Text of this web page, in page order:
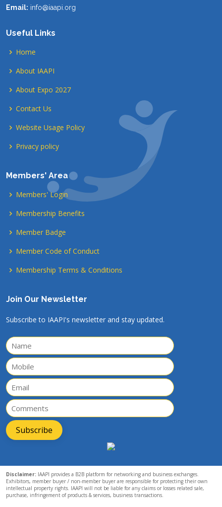
Email: info@iaapi.org
Useful Links
Home
About IAAPI
About Expo 2027
Contact Us
Website Usage Policy
Privacy policy
Members' Area
Members' Login
Membership Benefits
Member Badge
Member Code of Conduct
Membership Terms & Conditions
Join Our Newsletter
Subscribe to IAAPI's newsletter and stay updated.
Subscribe
Disclaimer: IAAPI provides a B2B platform for networking and business exchanges.
Exhibitors, member buyer / non-member buyer are responsible for protecting their own
intellectual property rights. IAAPI will not be liable for any claims or losses related sale,
purchase, infringement of products & services, business transactions.